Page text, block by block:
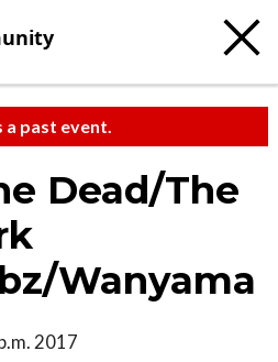
a past event.
Dead/The
Wanyama
2017